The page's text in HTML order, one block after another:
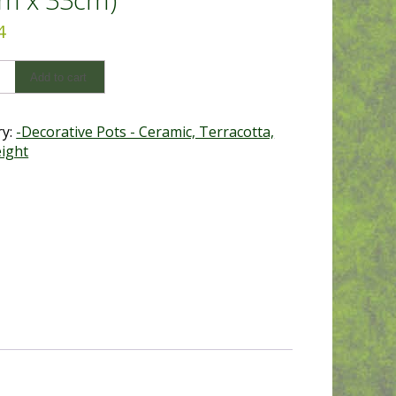
Add to cart
-Decorative Pots - Ceramic, Terracotta,